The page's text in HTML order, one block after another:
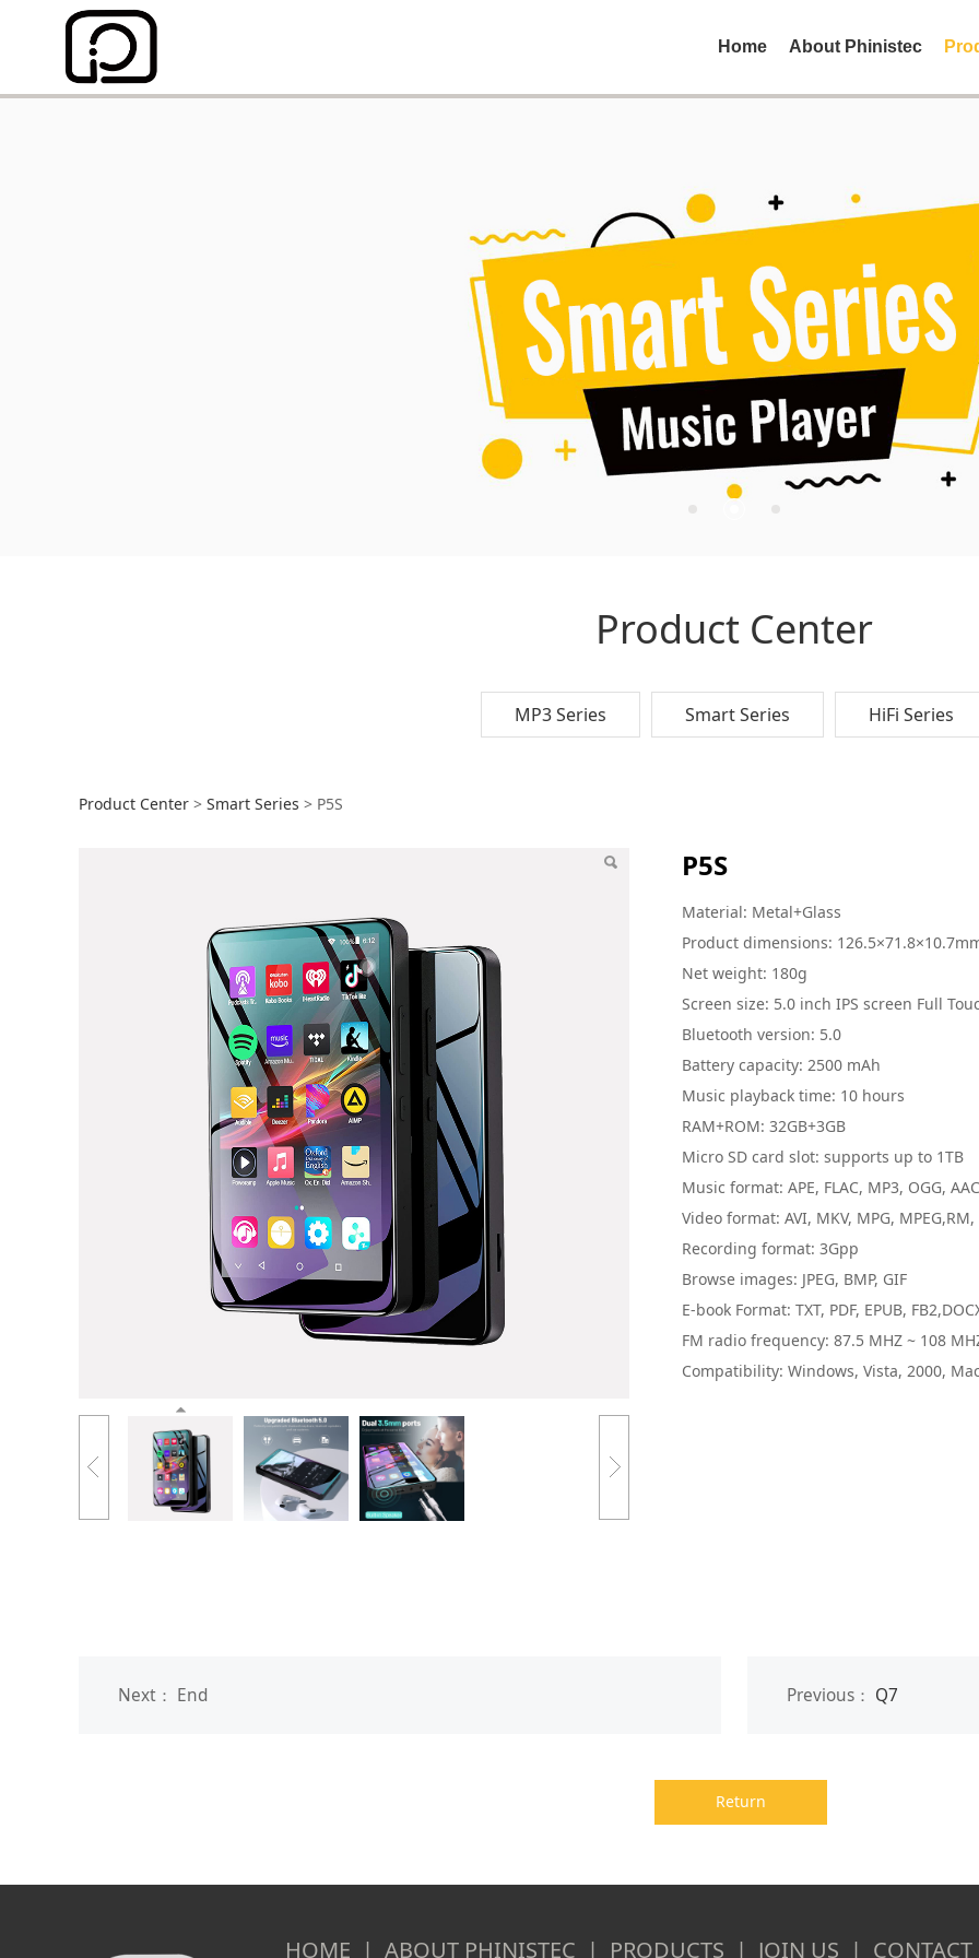
Home About Phinistec
Product Center
MP3 Series Smart Series HiFi Series
P5S
Product Center > Smart Series > P5S
P5S
Material: Metal+Glass
Product dimensions:
Net weight: 180g
Screen size: 5.0 inch IPS screen Full
Bluetooth version: 5.0
Battery capacity: 2500 mAh
Music playback time: 10 hours
RAM+ROM: 32GB+3GB
Micro SD card slot: supports up to 1TB
Music format: APE, FLAC, MP3, OGG,
Video format: AVI, MKV, MPG, MPEG,RM,
Recording format: 3Gpp
Browse images: JPEG, BMP, GIF
E-book Format: TXT, PDF, EPUB,
FM radio frequency: 87.5 MHZ ~ 108
Compatibility: Windows, Vista, 2000,
Previous： Q7
Next： End
Return
HOME | ABOUT PHINISTEC | PRODUCTS | JOIN US | CONTACT